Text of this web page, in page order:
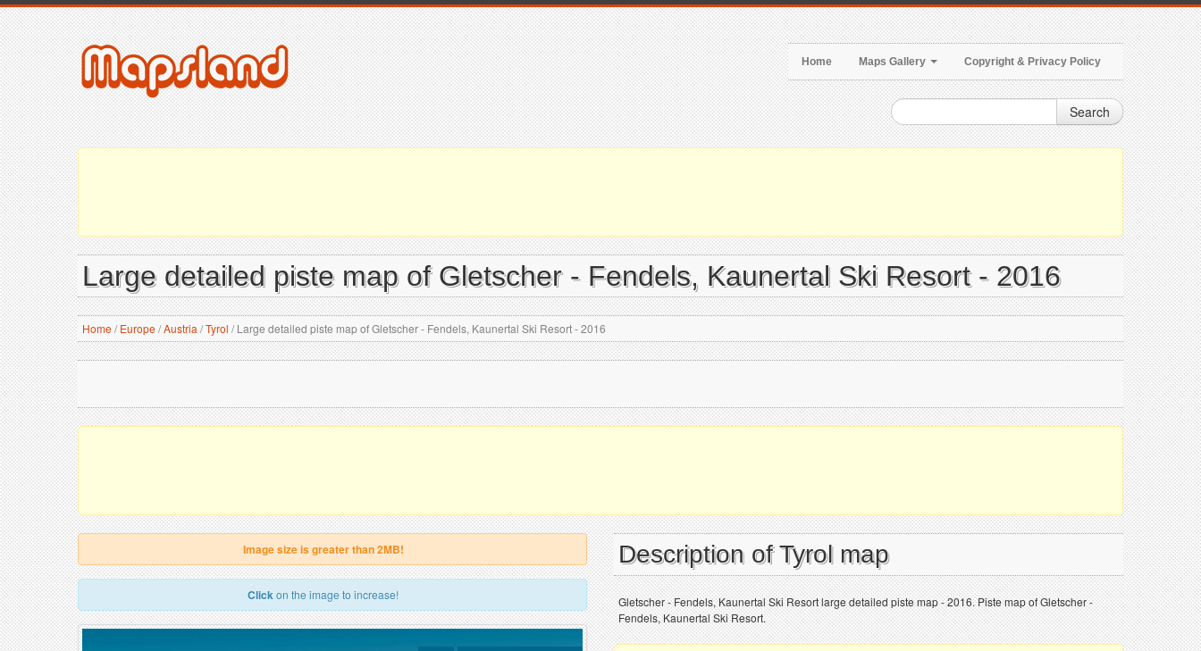
Home Maps Gallery Copyright & Privacy Policy
Search
Large detailed piste map of Gletscher - Fendels, Kaunertal Ski Resort - 2016
Home/ Europe/Austria /Tyrol /Large detailed piste map of Gletscher - Fendels, Kaunertal Ski Resort - 2016
Image size is greater than 2MB!
Clickon the image to increase!
Description of Tyrol map
Gletscher - Fendels, Kaunertal Ski Resort large detailed piste map - 2016. Piste map of Gletscher -
Fendels, Kaunertal Ski Resort.